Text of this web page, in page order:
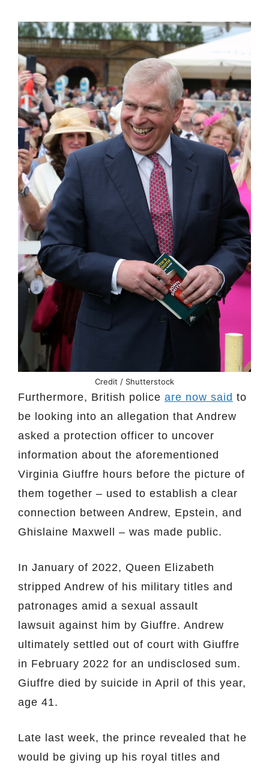
Credit / Shutterstock
Furthermore, British police are now said to
be looking into an allegation that Andrew
asked a protection officer to uncover
information about the aforementioned
Virginia Giuffre hours before the picture of
them together – used to establish a clear
connection between Andrew, Epstein, and
Ghislaine Maxwell – was made public.
In January of 2022, Queen Elizabeth
stripped Andrew of his military titles and
patronages amid a sexual assault
lawsuit against him by Giuffre. Andrew
ultimately settled out of court with Giuffre
in February 2022 for an undisclosed sum.
Giuffre died by suicide in April of this year,
age 41.
Late last week, the prince revealed that he
would be giving up his royal titles and